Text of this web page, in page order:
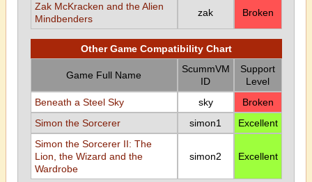
Zak McKracken and the Alien
Mindbenders
zak Broken
Other Game Compatibility Chart
Game Full Name
ScummVM
ID
Support
Level
Beneath a Steel Sky
sky
Broken
Simon the Sorcerer
simon1
Excellent
Simon the Sorcerer II: The
Lion, the Wizard and the
Wardrobe
simon2 Excellent